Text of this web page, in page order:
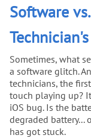
Software
Sometimes, what
a software glitch.
technicians, the
touch playing up?
iOS bug. Is the
degraded battery...
has got stuck.